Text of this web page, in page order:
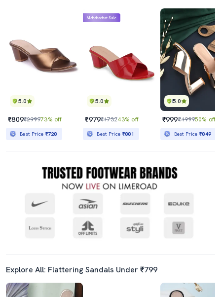
5.0
₹809₹299973% off
Best Price ₹728
5.0
Mahabachat Sale
₹979₹173243% off
Best Price ₹881
5.0
₹999₹199950% off
Best Price₹849
Explore All: Flattering Sandals Under ₹799